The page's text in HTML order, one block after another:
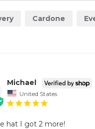
Cardone
Michael
United States
hat I got 2 more!